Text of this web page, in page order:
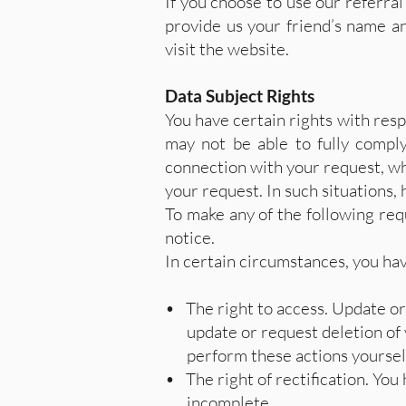
provide us your friend’s name
visit the website.
Data Subject Rights
You have certain rights with
may not be able to fully
connection with your request,
your request. In such
To make any of the following
notice.
In certain circumstances, you
• The right to access. Update
update or request deletion of
perform these actions
• The right of rectification. You